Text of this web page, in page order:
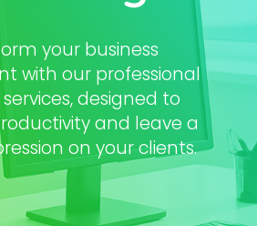
your business
with our professional
designed to
and leave a
on your clients.